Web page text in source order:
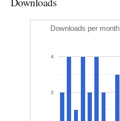
Downloads per
2
4